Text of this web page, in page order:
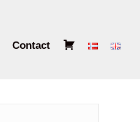
Contact
e